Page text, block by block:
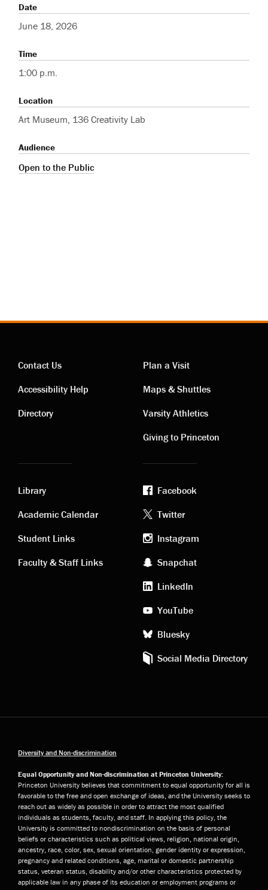
Date
June 18, 2026
Time
1:00 p.m.
Location
Art Museum, 136 Creativity Lab
Audience
Open to the Public
Contact
links
Contact Us
Accessibility Help
Directory
Visiting
links
Plan a Visit
Maps & Shuttles
Varsity Athletics
Giving to Princeton
Academic
links
Library
Academic Calendar
Student Links
Faculty & Staff Links
Footer
social
media
Facebook
Twitter
Instagram
Snapchat
LinkedIn
YouTube
Bluesky
Social Media Directory
Diversity and Non-discrimination
Equal Opportunity and Non-discrimination at Princeton University:
Princeton University believes that commitment to equal opportunity for all is
favorable to the free and open exchange of ideas, and the University seeks to
reach out as widely as possible in order to attract the most qualified
individuals as students, faculty, and staff. In applying this policy, the
University is committed to nondiscrimination on the basis of personal
beliefs or characteristics such as political views, religion, national origin,
ancestry, race, color, sex, sexual orientation, gender identity or expression,
pregnancy and related conditions, age, marital or domestic partnership
status, veteran status, disability and/or other characteristics protected by
applicable law in any phase of its education or employment programs or